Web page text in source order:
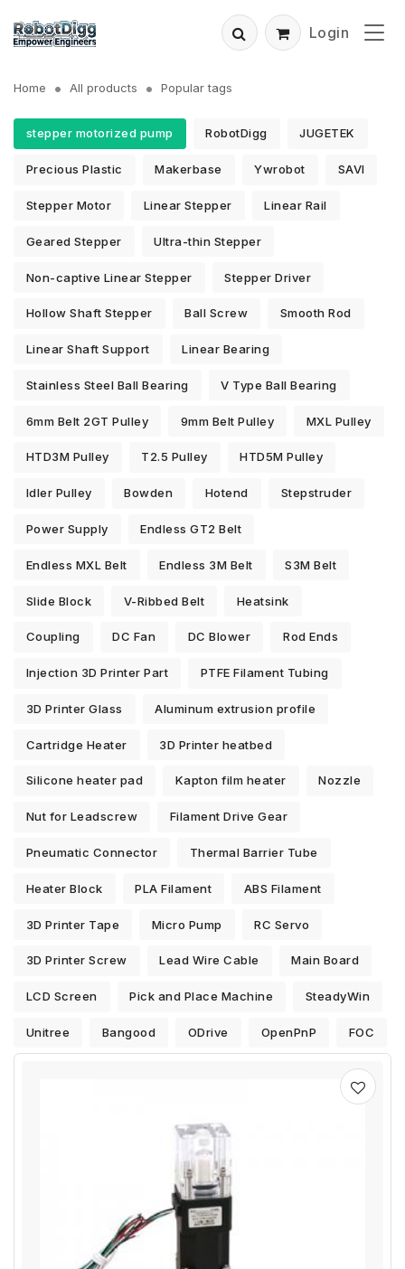
Login
Home All products Popular tags
stepper motorized pump RobotDigg JUGETEK
Precious Plastic Makerbase Ywrobot SAVI
Stepper Motor Linear Stepper Linear Rail
Geared Stepper Ultra-thin Stepper
Non-captive Linear Stepper Stepper Driver
Hollow Shaft Stepper Ball Screw Smooth Rod
Linear Shaft Support Linear Bearing
Stainless Steel Ball Bearing V Type Ball Bearing
6mm Belt 2GT Pulley 9mm Belt Pulley MXL Pulley
HTD3M Pulley T2.5 Pulley HTD5M Pulley
Idler Pulley Bowden Hotend Stepstruder
Power Supply Endless GT2 Belt
Endless MXL Belt Endless 3M Belt S3M Belt
Slide Block V-Ribbed Belt Heatsink
Coupling DC Fan DC Blower Rod Ends
Injection 3D Printer Part PTFE Filament Tubing
3D Printer Glass Aluminum extrusion profile
Cartridge Heater 3D Printer heatbed
Silicone heater pad Kapton film heater Nozzle
Nut for Leadscrew Filament Drive Gear
Pneumatic Connector Thermal Barrier Tube
Heater Block PLA Filament ABS Filament
3D Printer Tape Micro Pump RC Servo
3D Printer Screw Lead Wire Cable Main Board
LCD Screen Pick and Place Machine SteadyWin
Unitree Bangood ODrive OpenPnP FOC